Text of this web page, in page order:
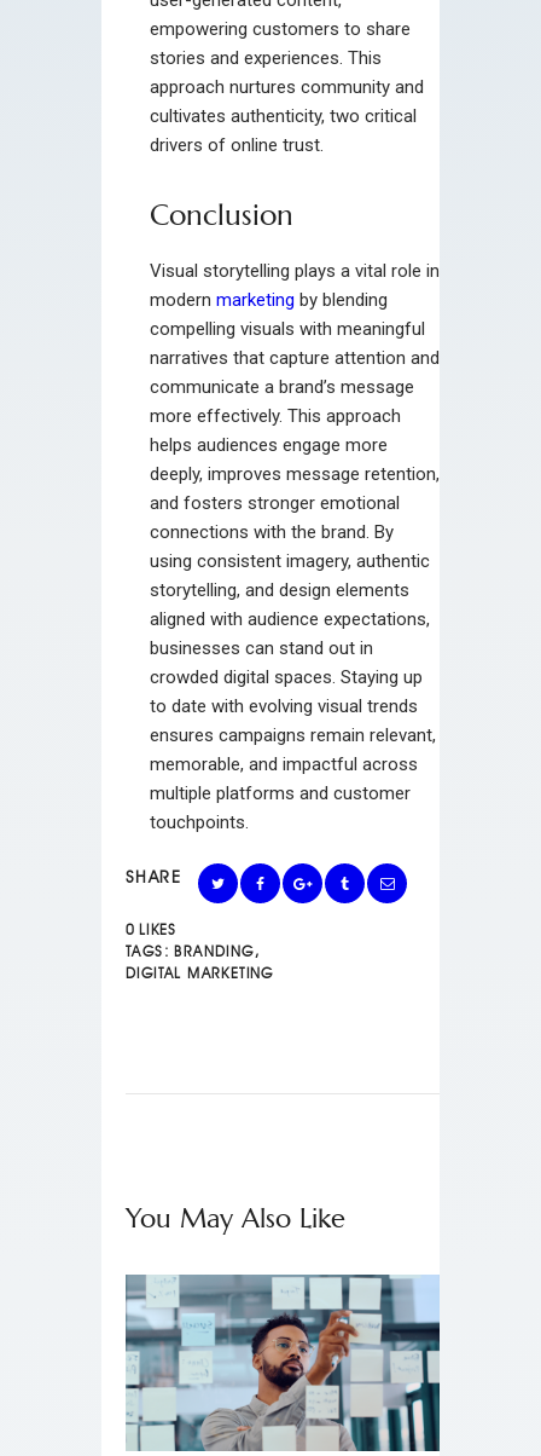
empowering customers to share
stories and experiences. This
approach nurtures community and
cultivates authenticity, two critical
drivers of online trust.
Conclusion
Visual storytelling plays a vital role in
modern marketing by blending
compelling visuals with meaningful
narratives that capture attention and
communicate a brand’s message
more effectively. This approach
helps audiences engage more
deeply, improves message retention,
and fosters stronger emotional
connections with the brand. By
using consistent imagery, authentic
storytelling, and design elements
aligned with audience expectations,
businesses can stand out in
crowded digital spaces. Staying up
to date with evolving visual trends
ensures campaigns remain relevant,
memorable, and impactful across
multiple platforms and customer
touchpoints.
SHARE
0 LIKES
TAGS: BRANDING,
DIGITAL MARKETING
You May Also Like